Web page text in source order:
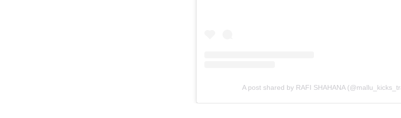
A post shared by RAFI SHAHANA